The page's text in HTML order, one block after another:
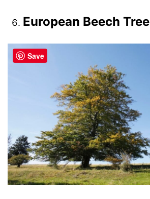
European Beech Tree
Save